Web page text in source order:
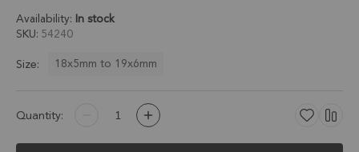
Availability: In stock
SKU 54240
Size:
18x5mm to 19x6mm
Quantity: